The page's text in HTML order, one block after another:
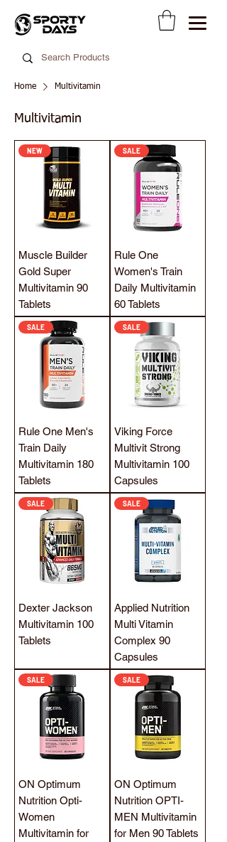
Home Multivitamin
Multivitamin
NEW
Muscle Builder
Gold Super
Multivitamin 90
Tablets
SALE
Rule One
Women's Train
Daily Multivitamin
60 Tablets
SALE
Rule One Men's
Train Daily
Multivitamin 180
Tablets
SALE
Viking Force
Multivit Strong
Multivitamin 100
Capsules
SALE
Dexter Jackson
Multivitamin 100
Tablets
SALE
Applied Nutrition
Multi Vitamin
Complex 90
Capsules
SALE
ON Optimum
Nutrition Opti-
Women
Multivitamin for
SALE
ON Optimum
Nutrition OPTI-
MEN Multivitamin
for Men 90 Tablets